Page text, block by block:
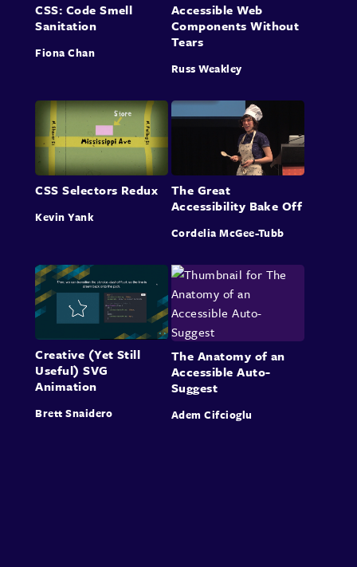
CSS: Code Smell
Sanitation
Fiona Chan
Accessible Web
Components Without
Tears
Russ Weakley
CSS Selectors Redux
Kevin Yank
The Great
Accessibility Bake Off
Cordelia McGee-Tubb
Creative (Yet Still
Useful) SVG
Animation
Brett Snaidero
The Anatomy of an
Accessible Auto-
Suggest
Adem Cifcioglu